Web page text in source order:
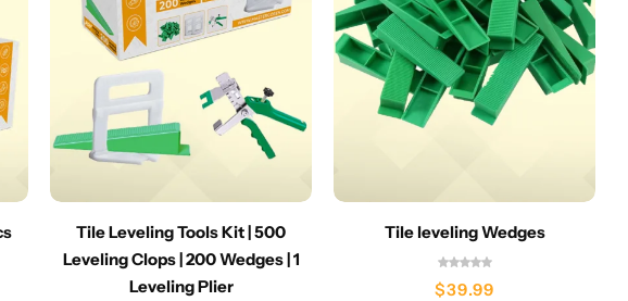
Tile Leveling Tools Kit | 500
Leveling Clops | 200 Wedges | 1
Leveling Plier
Tile leveling Wedges
$39.99